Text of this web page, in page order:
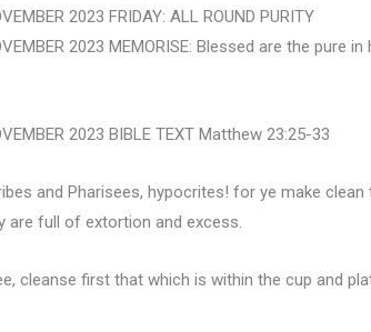
2023 FRIDAY: ALL ROUND PURITY
2023 MEMORISE: Blessed are the pure
2023 BIBLE TEXT Matthew 23:25-33
and Pharisees, hypocrites! for ye make
are full of extortion and excess.
cleanse first that which is within the cup and